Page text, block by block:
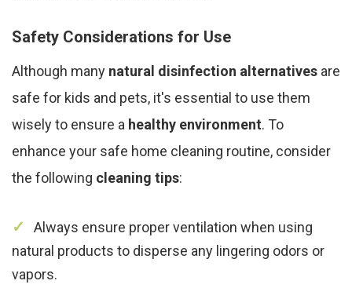
Safety Considerations for Use
Although many natural disinfection alternatives are
safe for kids and pets, it's essential to use them
wisely to ensure a healthy environment. To
enhance your safe home cleaning routine, consider
the following cleaning tips:
Always ensure proper ventilation when using
natural products to disperse any lingering odors or
vapors.